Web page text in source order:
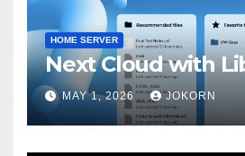
HOME SERVER
Next Cloud with
MAY 1, 2026 JOKORN